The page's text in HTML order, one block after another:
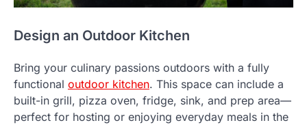
Design an Outdoor Kitchen
Bring your culinary passions outdoors with a fully
functional outdoor kitchen. This space can include a
built-in grill, pizza oven, fridge, sink, and prep area—
perfect for hosting or enjoying everyday meals in the